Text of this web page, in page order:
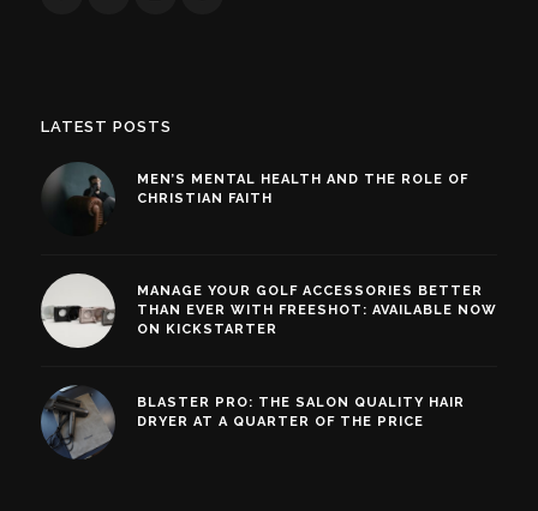
LATEST POSTS
MEN’S MENTAL HEALTH AND THE ROLE OF
CHRISTIAN FAITH
MANAGE YOUR GOLF ACCESSORIES BETTER
THAN EVER WITH FREESHOT: AVAILABLE NOW
ON KICKSTARTER
BLASTER PRO: THE SALON QUALITY HAIR
DRYER AT A QUARTER OF THE PRICE